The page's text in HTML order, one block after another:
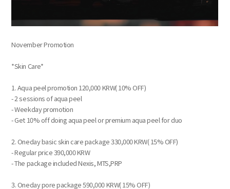
November Promotion
*Skin Care*
1. Aqua peel promotion 120,000 KRW( 10% OFF)
- 2 sessions of aqua peel
- Weekday promotion
- Get 10% off doing aqua peel or premium aqua peel for duo
2. Oneday basic skin care package 330,000 KRW( 15% OFF)
- Regular price 390,000 KRW
- The package included Nexis, MTS,PRP
3. Oneday pore package 590,000 KRW( 15% OFF)